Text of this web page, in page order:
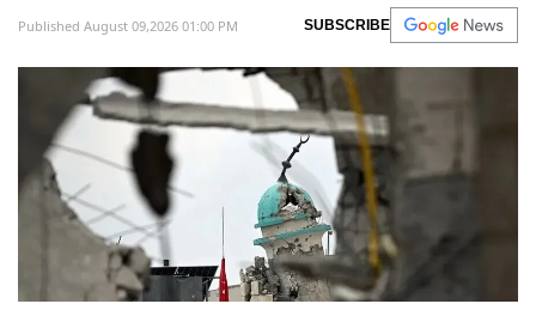
Published August 09,2026 01:00 PM SUBSCRIBE